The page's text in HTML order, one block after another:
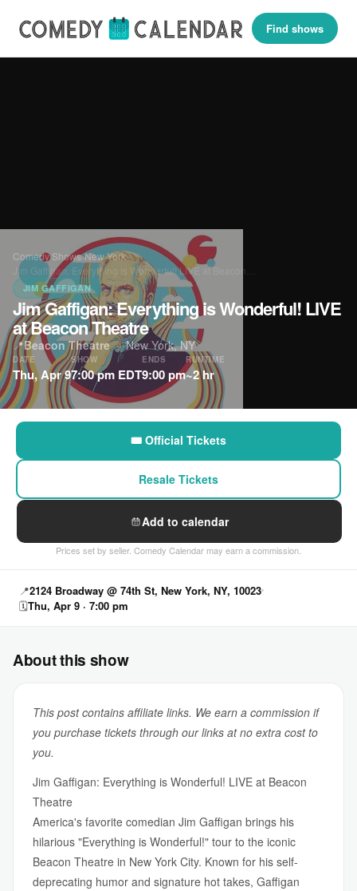
Find shows
Comedy Shows›New York›
Jim Gaffigan: Everything is Wonderful! LIVE at Beacon…
JIM GAFFIGAN
Jim Gaffigan: Everything is Wonderful! LIVE
at Beacon Theatre
📍Beacon Theatre·New York, NY
DATE
Thu, Apr 9
SHOW
7:00 pm EDT
ENDS
9:00 pm
RUNTIME
~2 hr
🎟 Official Tickets
Resale Tickets
Add to calendar
Prices set by seller. Comedy Calendar may earn a commission.
📍2124 Broadway @ 74th St, New York, NY, 10023
🗓Thu, Apr 9 · 7:00 pm
About this show
This post contains affiliate links. We earn a commission if
you purchase tickets through our links at no extra cost to
you.
Jim Gaffigan: Everything is Wonderful! LIVE at Beacon
Theatre
America's favorite comedian Jim Gaffigan brings his
hilarious "Everything is Wonderful!" tour to the iconic
Beacon Theatre in New York City. Known for his self-
deprecating humor and signature hot takes, Gaffigan